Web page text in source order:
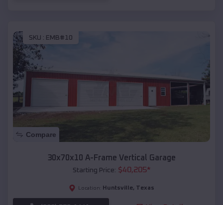
SKU : EMB#10
Compare
30x70x10 A-Frame Vertical Garage
Starting Price: $40,205*
Location: Huntsville, Texas